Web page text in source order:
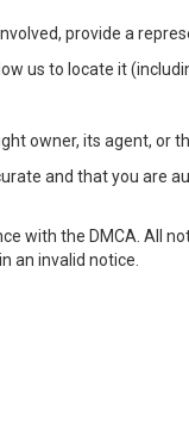
provide a
us to locate it
owner, its agent, or
and that you are
with the DMCA. All
an invalid notice.